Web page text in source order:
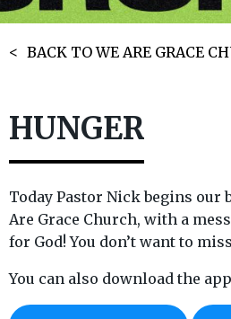
BACK TO WE ARE GRACE
HUNGER
Today Pastor Nick begins our
Are Grace Church, with a
for God! You don’t want to
You can also download the